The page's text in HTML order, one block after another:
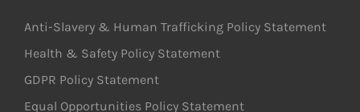
Anti-Slavery & Human Trafficking Policy Statement
Health & Safety Policy Statement
GDPR Policy Statement
Equal Opportunities Policy Statement